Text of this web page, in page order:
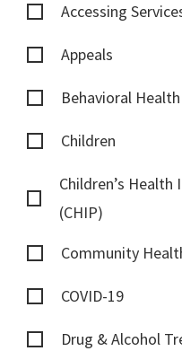
Accessing
Appeals
Behavioral Health
Children
Children’s
(CHIP)
Community
COVID-19
Drug & Alcohol